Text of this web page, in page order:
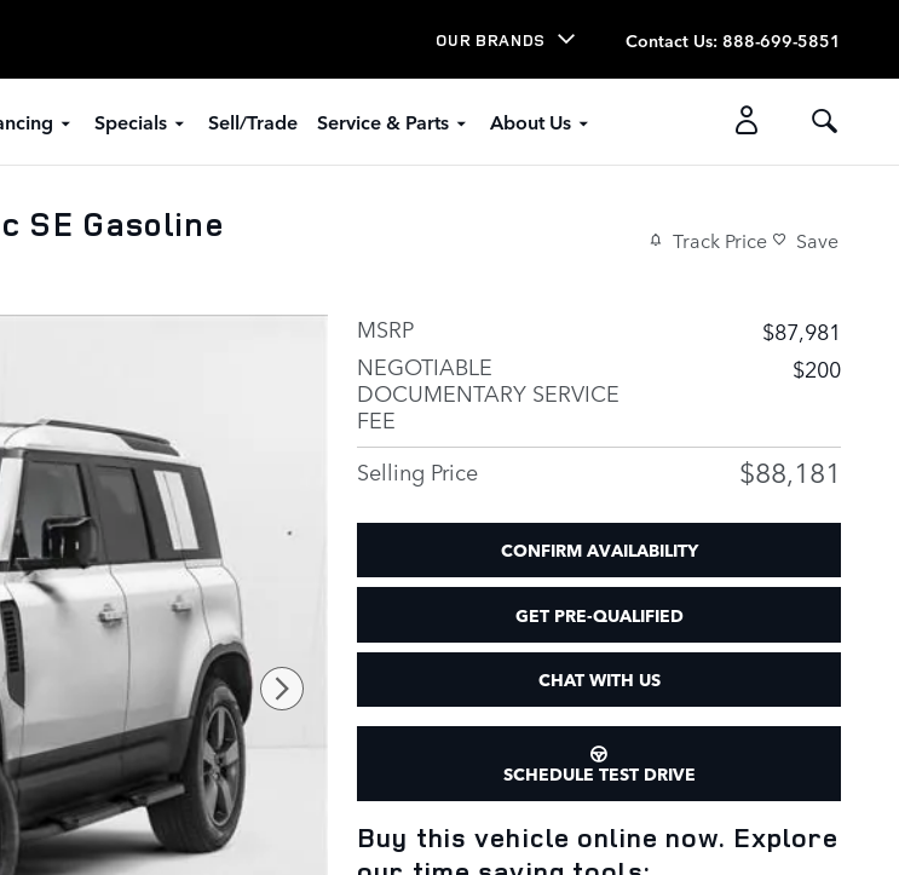
OUR BRANDS Contact Us: 888-699-5851
Specials Sell/Trade Service & Parts About Us
SE Gasoline Track Price Save
MSRP
$87,981
NEGOTIABLE
DOCUMENTARY SERVICE
FEE
$200
Selling Price $88,181
CONFIRM AVAILABILITY
GET PRE-QUALIFIED
CHAT WITH US
SCHEDULE TEST DRIVE
Buy this vehicle online now. Explore